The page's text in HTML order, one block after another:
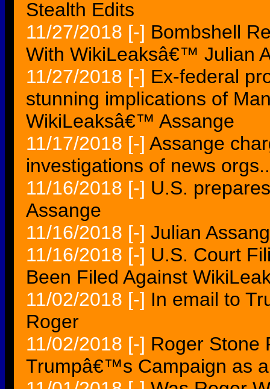
Stealth Edits
11/27/2018 [-] Bombshell
With WikiLeaksâ€™ Julian
11/27/2018 [-] Ex-federal
stunning implications of
WikiLeaksâ€™ Assange
11/17/2018 [-] Assange
investigations of news
11/16/2018 [-] U.S.
Assange
11/16/2018 [-] Julian
11/16/2018 [-] U.S. Court
Been Filed Against
11/02/2018 [-] In email to
Roger
11/02/2018 [-] Roger Stone
Trumpâ€™s Campaign as